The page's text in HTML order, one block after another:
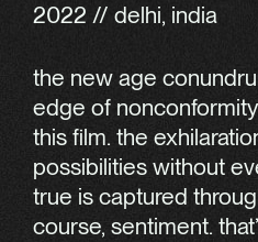
2022 // delhi, india
the new age
edge of
this film. the
possibilities without
true is captured
course, sentiment.